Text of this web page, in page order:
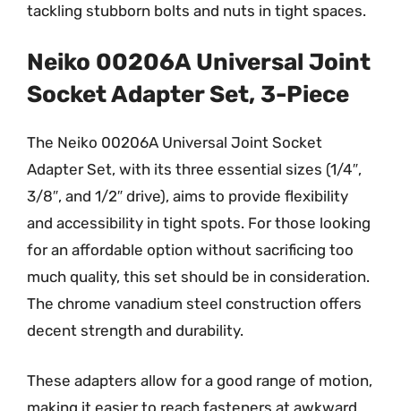
tackling stubborn bolts and nuts in tight spaces.
Neiko 00206A Universal Joint
Socket Adapter Set, 3-Piece
The Neiko 00206A Universal Joint Socket
Adapter Set, with its three essential sizes (1/4″,
3/8″, and 1/2″ drive), aims to provide flexibility
and accessibility in tight spots. For those looking
for an affordable option without sacrificing too
much quality, this set should be in consideration.
The chrome vanadium steel construction offers
decent strength and durability.
These adapters allow for a good range of motion,
making it easier to reach fasteners at awkward